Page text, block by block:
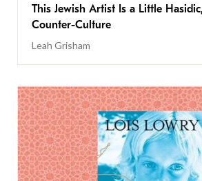
This Jewish Artist Is a Little
Counter-Culture
Leah Grisham